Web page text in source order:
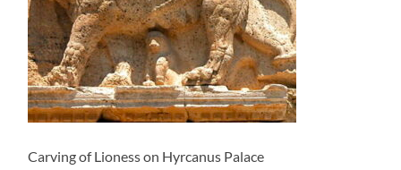
Carving of Lioness on Hyrcanus Palace